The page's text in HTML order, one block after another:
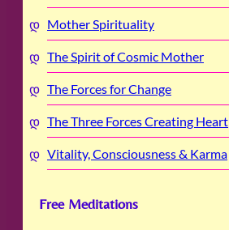
Mother Spirituality
The Spirit of Cosmic Mother
The Forces for Change
The Three Forces Creating Heart
Vitality, Consciousness & Karma
Free Meditations